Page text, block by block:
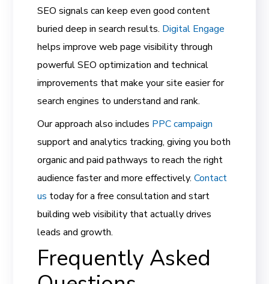
SEO signals can keep even good content
buried deep in search results. Digital Engage
helps improve web page visibility through
powerful SEO optimization and technical
improvements that make your site easier for
search engines to understand and rank.
Our approach also includes PPC campaign
support and analytics tracking, giving you both
organic and paid pathways to reach the right
audience faster and more effectively.Contact
us today for a free consultation and start
building web visibility that actually drives
leads and growth.
Frequently Asked